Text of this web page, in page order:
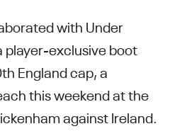
with Under
player-exclusive boot
England cap, a
this weekend at the
against Ireland.